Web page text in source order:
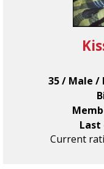
35 / Male /
Last
Current